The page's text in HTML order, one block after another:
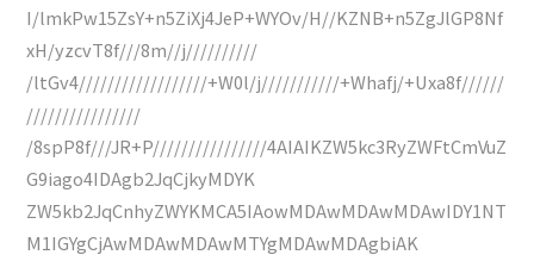
I/lmkPw15ZsY+n5ZiXj4JeP+WYOv/H//KZNB+n5ZgJlGP8Nf
xH/yzcvT8f///8m//j//////////
/ltGv4//////////////////+W0l/j///////////+Whafj/+Uxa8f//////
////////////////
/8spP8f///JR+P////////////////4AIAIKZW5kc3RyZWFtCmVuZ
G9iago4IDAgb2JqCjkyMDYK
ZW5kb2JqCnhyZWYKMCA5IAowMDAwMDAwMDAwIDY1NT
M1IGYgCjAwMDAwMDAwMTYgMDAwMDAgbiAK